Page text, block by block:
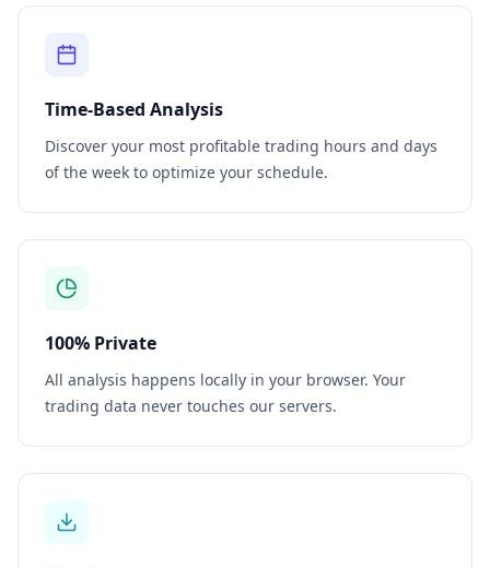
Time-Based Analysis
Discover your most profitable trading hours and days
of the week to optimize your schedule.
100% Private
All analysis happens locally in your browser. Your
trading data never touches our servers.